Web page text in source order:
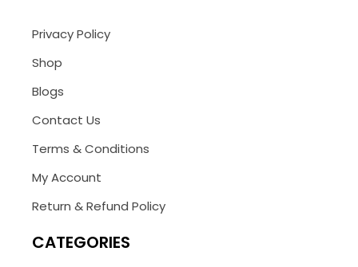
Privacy Policy
Shop
Blogs
Contact Us
Terms & Conditions
My Account
Return & Refund Policy
CATEGORIES